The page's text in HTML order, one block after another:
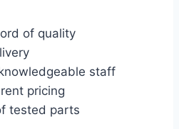
of quality
staff
pricing
tested parts